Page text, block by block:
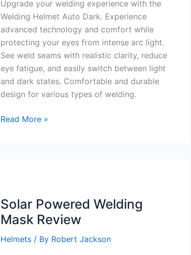
Upgrade your welding experience with the
Welding Helmet Auto Dark. Experience
advanced technology and comfort while
protecting your eyes from intense arc light.
See weld seams with realistic clarity, reduce
eye fatigue, and easily switch between light
and dark states. Comfortable and durable
design for various types of welding.
Welding
Powered
Welding
Hood
Read More »
Solar Powered Welding
Mask Review
Helmets / By Robert Jackson